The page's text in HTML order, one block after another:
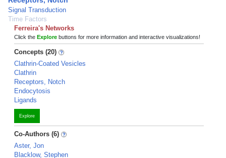
Signal Transduction
Time Factors
Ferreira's Networks
Click the Explore buttons for more information and interactive visualizations!
Concepts (20)
Clathrin-Coated Vesicles
Clathrin
Receptors, Notch
Endocytosis
Ligands
Explore
Co-Authors (6)
Aster, Jon
Blacklow, Stephen